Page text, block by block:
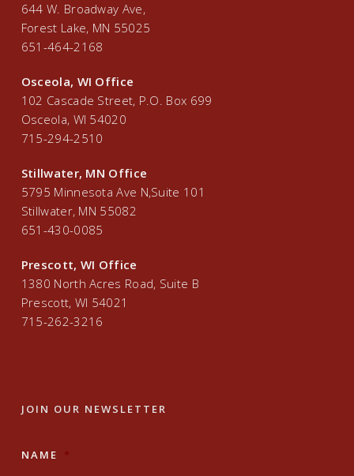
644 W. Broadway Ave,
Forest Lake, MN 55025
651-464-2168
Osceola, WI Office
102 Cascade Street, P.O. Box 699
Osceola, WI 54020
715-294-2510
Stillwater, MN Office
5795 Minnesota Ave N,Suite 101
Stillwater, MN 55082
651-430-0085
Prescott, WI Office
1380 North Acres Road, Suite B
Prescott, WI 54021
715-262-3216
JOIN OUR NEWSLETTER
NAME *